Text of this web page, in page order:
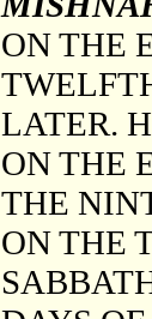
ON THE
LATER.
ON THE
THE
ON THE